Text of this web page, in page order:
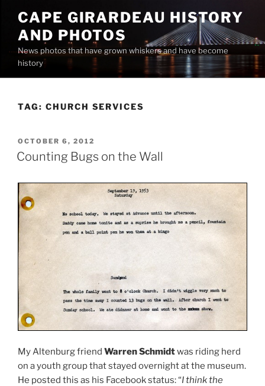
content
CAPE GIRARDEAU HISTORY
AND PHOTOS
News photos that have grown whiskers and have become
history
TAG: CHURCH SERVICES
POSTED
ON
OCTOBER 6, 2012
Counting Bugs on the Wall
My Altenburg friend Warren Schmidtwas riding herd
on a youth group that stayed overnight at the museum.
He posted this as his Facebook status: “I think the